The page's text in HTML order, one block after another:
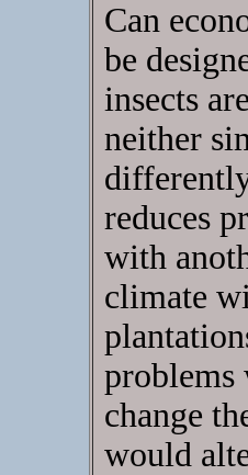
Can
be
insects
neither
reduces
with
climate
problems
change
would